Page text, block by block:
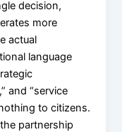
decision,
more
actual
language
and “service
to citizens.
partnership